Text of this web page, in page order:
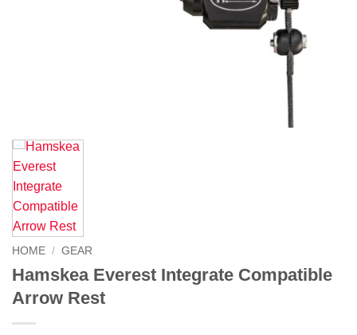
HOME / GEAR
Hamskea Everest Integrate Compatible
Arrow Rest